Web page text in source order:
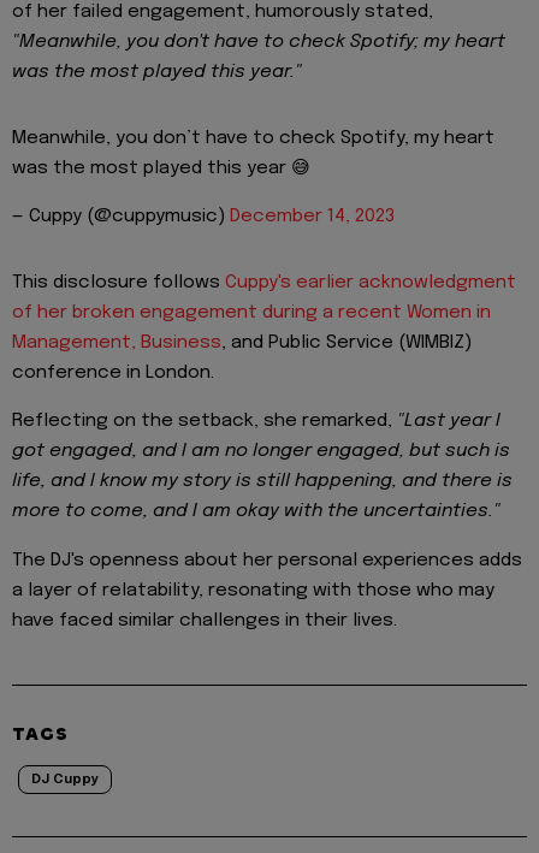
of her failed engagement, humorously stated,
"Meanwhile, you don't have to check Spotify; my heart
was the most played this year."
Meanwhile, you don’t have to check Spotify, my heart
was the most played this year 😅
— Cuppy (@cuppymusic) December 14, 2023
This disclosure follows Cuppy's earlier acknowledgment
of her broken engagement during a recent Women in
Management, Business, and Public Service (WIMBIZ)
conference in London.
Reflecting on the setback, she remarked, "Last year I
got engaged, and I am no longer engaged, but such is
life, and I know my story is still happening, and there is
more to come, and I am okay with the uncertainties."
The DJ's openness about her personal experiences adds
a layer of relatability, resonating with those who may
have faced similar challenges in their lives.
TAGS
DJ Cuppy